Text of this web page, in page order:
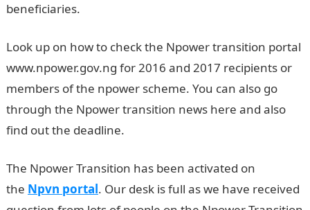
beneficiaries.
Look up on how to check the Npower transition portal
www.npower.gov.ng for 2016 and 2017 recipients or
members of the npower scheme. You can also go
through the Npower transition news here and also
find out the deadline.
The Npower Transition has been activated on
the Npvn portal. Our desk is full as we have received